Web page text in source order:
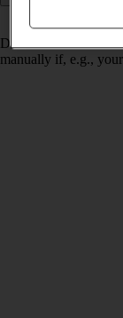
Date and time are
manually if, e.g.,